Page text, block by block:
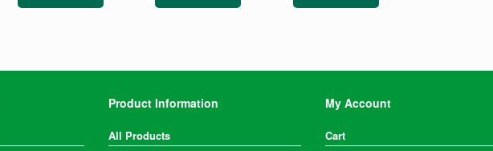
Product Information
All Products
My Account
Cart